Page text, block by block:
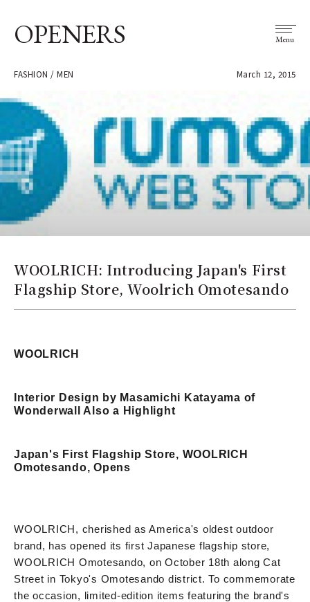
OPENERS Menu
FASHION / MEN March 12, 2015
WOOLRICH: Introducing Japan's First
Flagship Store, Woolrich Omotesando
WOOLRICH
Interior Design by Masamichi Katayama of
Wonderwall Also a Highlight
Japan's First Flagship Store, WOOLRICH
Omotesando, Opens
WOOLRICH, cherished as America's oldest outdoor
brand, has opened its first Japanese flagship store,
WOOLRICH Omotesando, on October 18th along Cat
Street in Tokyo's Omotesando district. To commemorate
the occasion, limited-edition items featuring the brand's